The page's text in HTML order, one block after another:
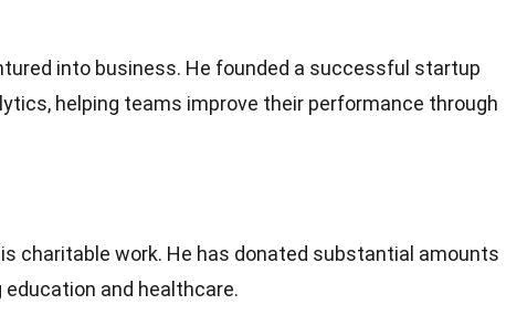
into business. He founded a successful startup
helping teams improve their performance through
charitable work. He has donated substantial amounts
and healthcare.